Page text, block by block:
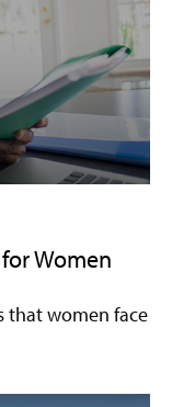
Women
that women face